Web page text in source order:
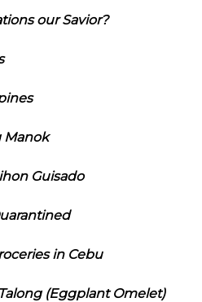
our Savior?
Manok
Guisado
in Cebu
(Eggplant Omelet)